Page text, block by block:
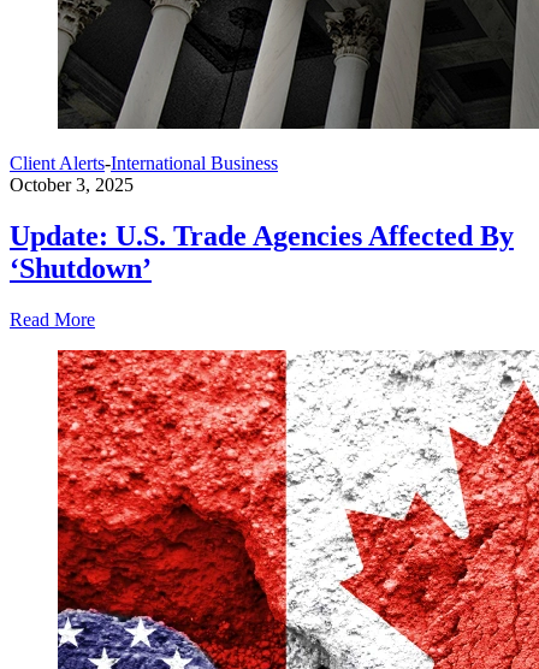
Client Alerts-International Business
October 3, 2025
Update: U.S. Trade Agencies Affected By
‘Shutdown’
Read More